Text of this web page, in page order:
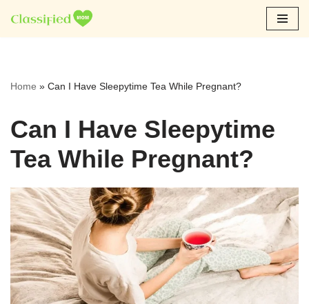
Skip
Home » Can I Have Sleepytime Tea While Pregnant?
Can I Have Sleepytime
Tea While Pregnant?